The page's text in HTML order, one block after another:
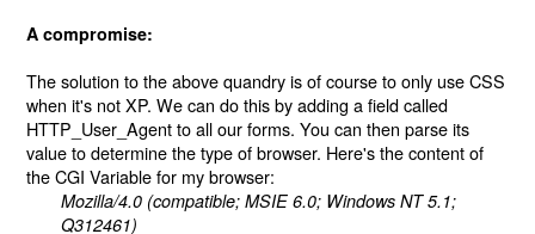
A compromise:
The solution to the above quandry is of course to only use CSS
when it's not XP. We can do this by adding a field called
HTTP_User_Agent to all our forms. You can then parse its
value to determine the type of browser. Here's the content of
the CGI Variable for my browser:
Mozilla/4.0 (compatible; MSIE 6.0; Windows NT 5.1;
Q312461)